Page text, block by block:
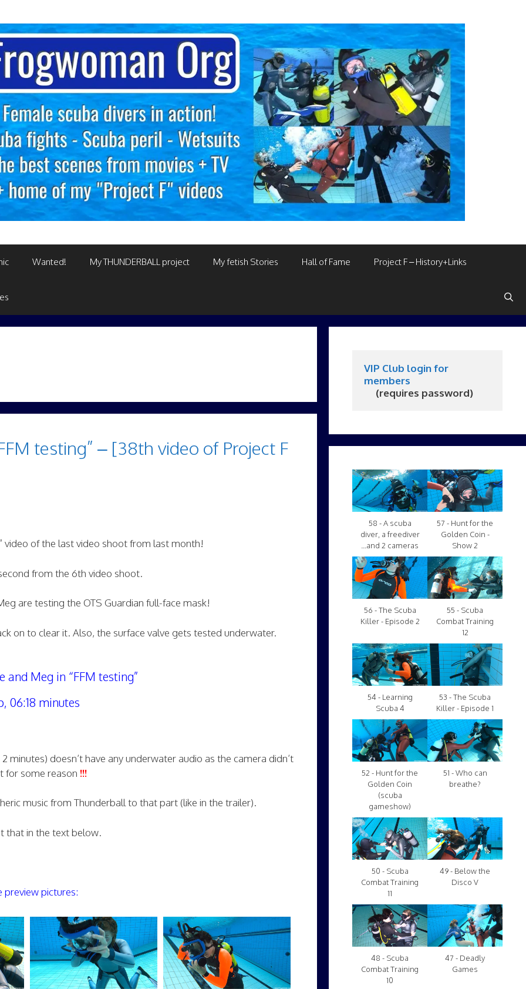
Wanted! My THUNDERBALL project My fetish Stories Hall of Fame Project F – History+Links
testing” – [38th video of Project F
video of the last video shoot from last month!
from the 6th video shoot.
are testing the OTS Guardian full-face mask!
on to clear it. Also, the surface valve gets tested underwater.
and Meg in “FFM testing”
06:18 minutes
doesn’t have any underwater audio as the camera didn’t
for some reason !!!
music from Thunderball to that part (like in the trailer).
that in the text below.
preview pictures:
VIP Club login for
members
     (requires password)
58 - A scuba
diver, a freediver
...and 2 cameras
57 - Hunt for the
Golden Coin -
Show 2
56 - The Scuba
Killer - Episode 2
55 - Scuba
Combat Training
12
54 - Learning
Scuba 4
53 - The Scuba
Killer - Episode 1
52 - Hunt for the
Golden Coin
(scuba
gameshow)
51 - Who can
breathe?
50 - Scuba
Combat Training
11
49 - Below the
Disco V
48 - Scuba
Combat Training
10
47 - Deadly
Games